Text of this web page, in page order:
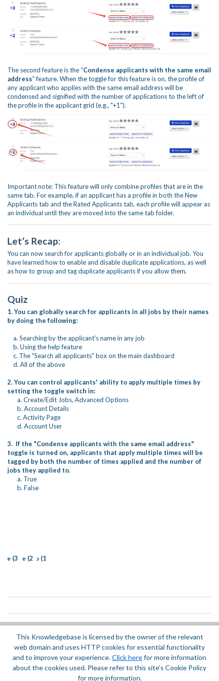
The second feature is the “Condense applicants with the same email
address” feature. When the toggle for this feature is on, the profile of
any applicant who applies with the same email address will be
condensed and signified with the number of applications to the left of
the profile in the applicant grid (e.g., "+1").
Important note: This feature will only combine profiles that are in the
same tab. For example, if an applicant has a profile in both the New
Applicants tab and the Rated Applicants tab, each profile will appear as
an individual until they are moved into the same tab folder.
Let’s Recap:
You can now search for applicants globally or in an individual job. You
have learned how to enable and disable duplicate applications, as well
as how to group and tag duplicate applicants if you allow them.
Quiz
1. You can globally search for applicants in all jobs by their names
by doing the following:
a. Searching by the applicant's name in any job
b. Using the help feature
c. The "Search all applicants" box on the main dashboard
d. All of the above
2. You can control applicants' ability to apply multiple times by
setting the toggle switch in:
a. Create/Edit Jobs, Advanced Options
b. Account Details
c. Activity Page
d. Account User
3. If the "Condense applicants with the same email address"
toggle is turned on, applicants that apply multiple times will be
tagged by both the number of times applied and the number of
jobs they applied to.
a. True
b. False
ɐ (3 ɐ (2 ɔ (1
Did you find it helpful? Yes No
Terms of Service|Privacy Policy
This Knowledgebase is licensed by the owner of the relevant
web domain and uses HTTP cookies for essential functionality
and to improve your experience.Click herefor more information
about the cookies used. Please refer to this site’s Cookie Policy
for more information.